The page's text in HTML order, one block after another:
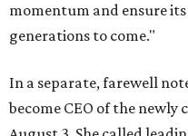
momentum and ensure
generations to come."
In a separate, farewell
become CEO of the newly